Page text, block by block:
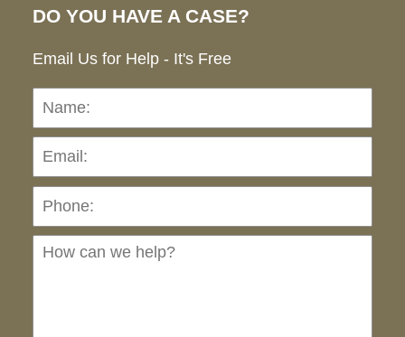
DO YOU HAVE A CASE?
Email Us for Help - It's Free
Name: